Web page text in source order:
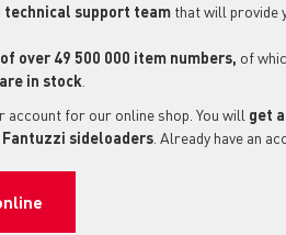
technical support team that will provide
over 49 500 000 item numbers, of
in stock
account for our online shop. You will get
sideloaders . Already have an